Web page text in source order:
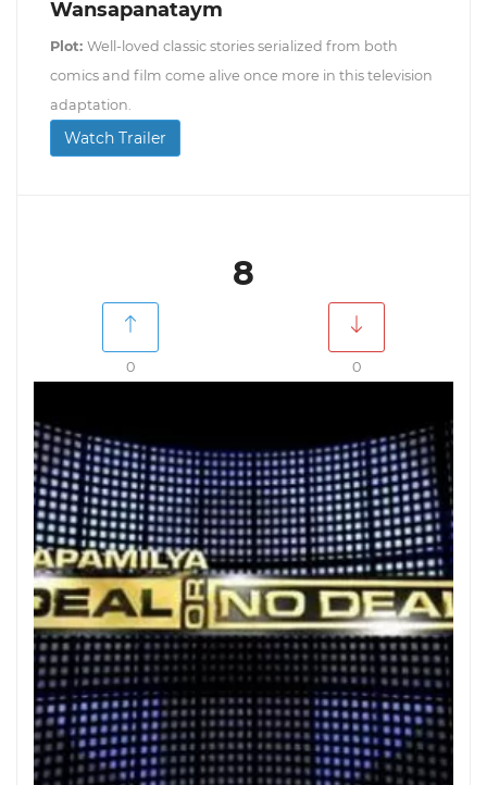
Wansapanataym
Plot: Well-loved classic stories serialized from both
comics and film come alive once more in this television
adaptation.
Watch Trailer
8
0 0